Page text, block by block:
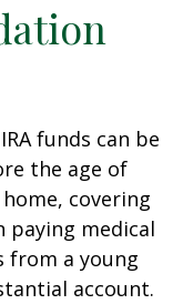
funds can be
the age of
covering
paying medical
from a young
account.